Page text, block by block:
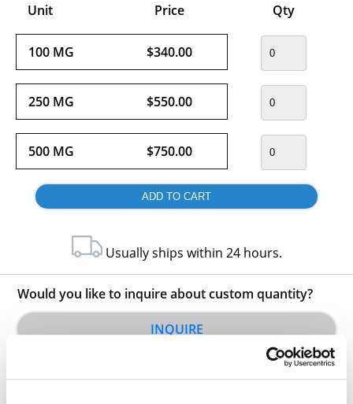
Unit Price Qty
100 MG $340.00
250 MG $550.00
500 MG $750.00
Usually ships within 24 hours.
Would you like to inquire about custom quantity?
INQUIRE